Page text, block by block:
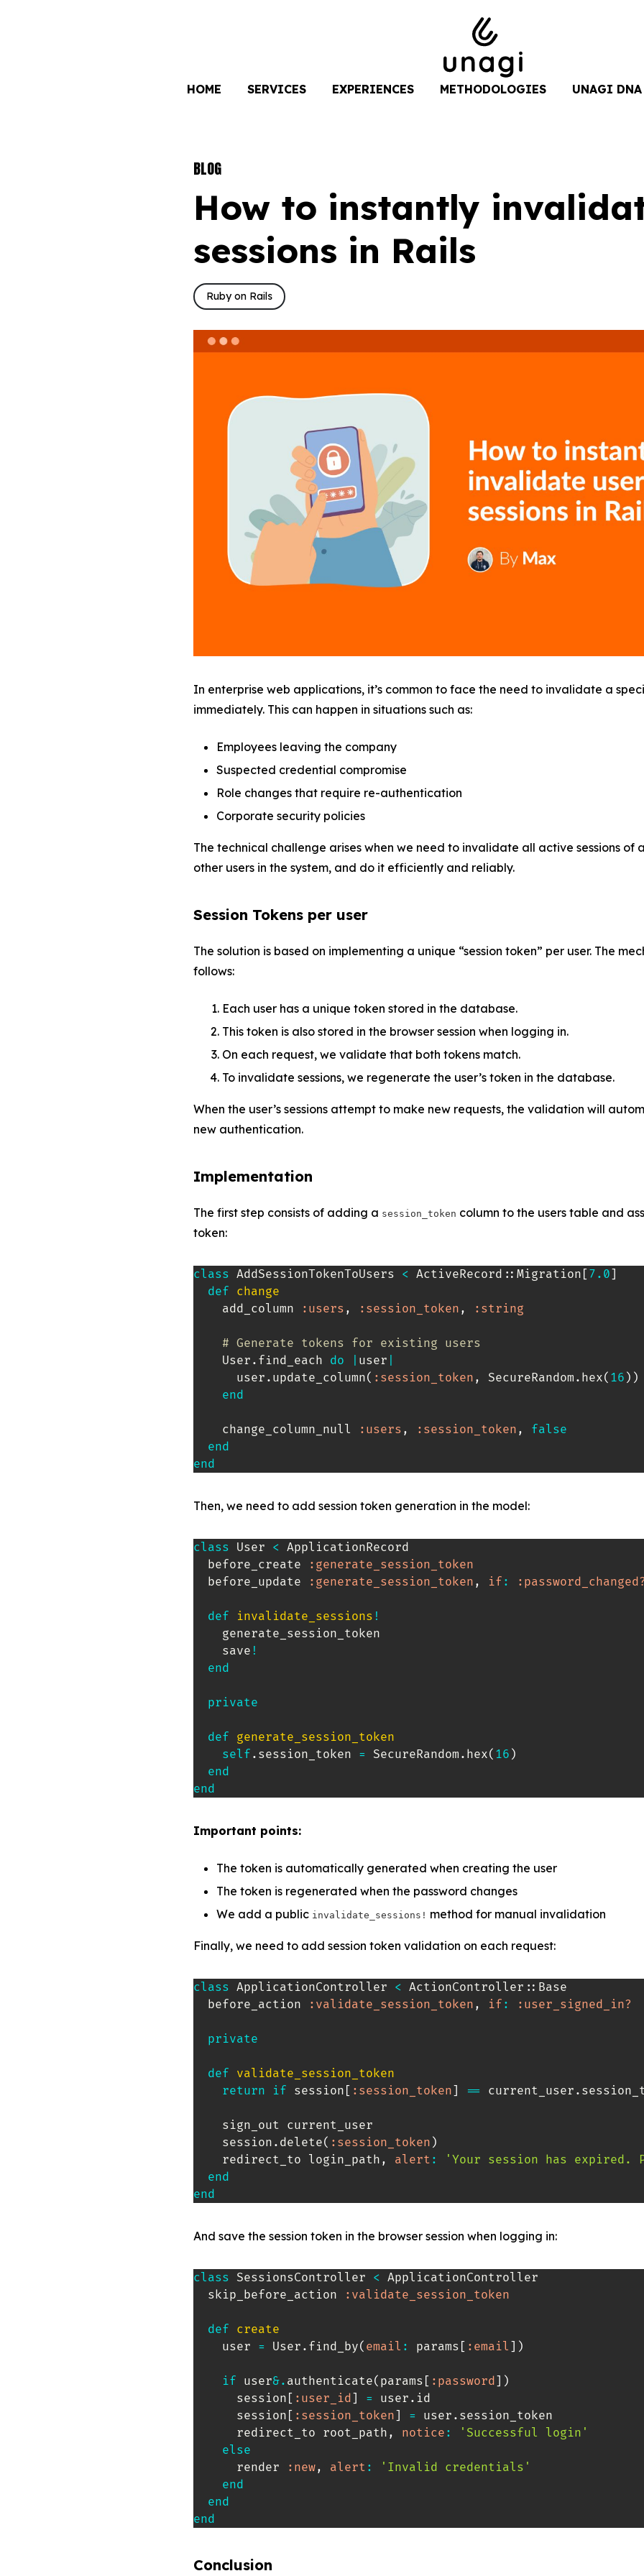
HOME SERVICES EXPERIENCES METHODOLOGIES UNAGI DNA
BLOG
How to instantly
sessions in Rails
Ruby on Rails
In enterprise web applications, it’s common to face the need to invalidate a
immediately. This can happen in situations such as:
Employees leaving the company
Suspected credential compromise
Role changes that require re-authentication
Corporate security policies
The technical challenge arises when we need to invalidate all active sessions of
other users in the system, and do it efficiently and reliably.
Session Tokens per user
The solution is based on implementing a unique “session token” per user. The
follows:
Each user has a unique token stored in the database.
This token is also stored in the browser session when logging in.
On each request, we validate that both tokens match.
To invalidate sessions, we regenerate the user’s token in the database.
When the user’s sessions attempt to make new requests, the validation will
new authentication.
Implementation
The first step consists of adding a session_token column to the users table and
token:
class AddSessionTokenToUsers < ActiveRecord :: Migration [7.0]
def change
    add_column
:users , :session_token , :string
# Generate tokens for existing users
    User
. find_each do user
      user
. update_column( :session_token , SecureRandom . hex( 16 ) )
end
    change_column_null
:users , :session_token ,
false
end
end
Then, we need to add session token generation in the model:
class User < ApplicationRecord
  before_create
:generate_session_token
  before_update
:generate_session_token , if :
def invalidate_sessions !
    generate_session_token
    save
!
end
private
def generate_session_token
self . session_token = SecureRandom . hex( 16 )
end
end
Important points:
The token is automatically generated when creating the user
The token is regenerated when the password changes
We add a public invalidate_sessions! method for manual invalidation
Finally, we need to add session token validation on each request:
class ApplicationController < ActionController :: Base
  before_action
:validate_session_token , if : :user_signed_in?
private
def validate_session_token
return
if session [ :session_token] == current_user .
    sign_out current_user
    session
. delete( :session_token )
    redirect_to login_path
, alert :
'Your session has
end
end
And save the session token in the browser session when logging in:
class SessionsController < ApplicationController
  skip_before_action
:validate_session_token
def create
    user
= User . find_by( email : params [ :email ] )
if user&. authenticate( params [ :password] )
      session
[ :user_id] = user . id
      session
[ :session_token] = user . session_token
      redirect_to root_path
, notice :
'Successful login'
else
      render
:new, alert :
'Invalid credentials'
end
end
end
Conclusion